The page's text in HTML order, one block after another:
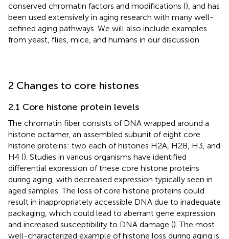
conserved chromatin factors and modifications (), and has
been used extensively in aging research with many well-
defined aging pathways. We will also include examples
from yeast, flies, mice, and humans in our discussion.
2 Changes to core histones
2.1 Core histone protein levels
The chromatin fiber consists of DNA wrapped around a
histone octamer, an assembled subunit of eight core
histone proteins: two each of histones H2A, H2B, H3, and
H4 (). Studies in various organisms have identified
differential expression of these core histone proteins
during aging, with decreased expression typically seen in
aged samples. The loss of core histone proteins could
result in inappropriately accessible DNA due to inadequate
packaging, which could lead to aberrant gene expression
and increased susceptibility to DNA damage (). The most
well-characterized example of histone loss during aging is